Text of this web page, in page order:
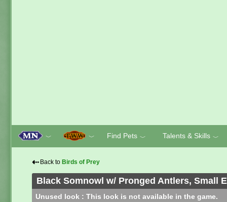
﹀ ﹀ Find Pets ﹀ Talents & Skills ﹀
⇠ Back to Birds of Prey
Black Somnowl w/ Pronged Antlers, Small
Unused look : This look is not available in the game.